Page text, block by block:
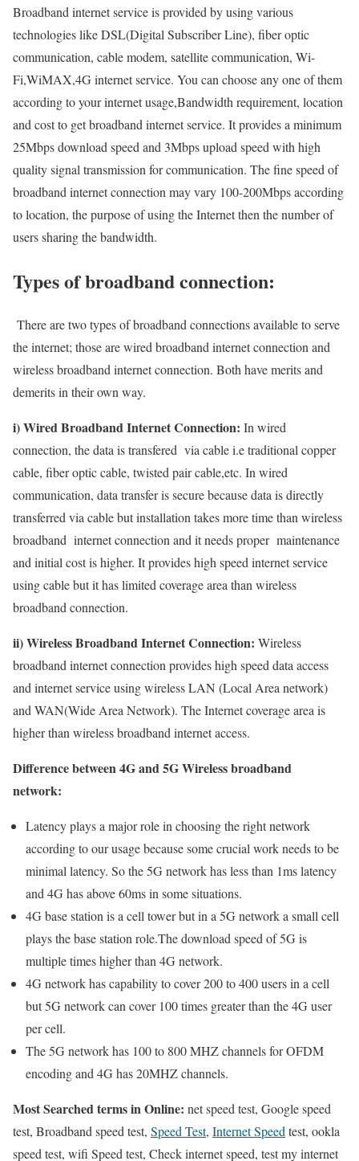
Broadband internet service is provided by using various
technologies like DSL(Digital Subscriber Line), fiber optic
communication, cable modem, satellite communication, Wi-
Fi,WiMAX,4G internet service. You can choose any one of them
according to your internet usage,Bandwidth requirement, location
and cost to get broadband internet service. It provides a minimum
25Mbps download speed and 3Mbps upload speed with high
quality signal transmission for communication. The fine speed of
broadband internet connection may vary 100-200Mbps according
to location, the purpose of using the Internet then the number of
users sharing the bandwidth.
Types of broadband connection:
There are two types of broadband connections available to serve
the internet; those are wired broadband internet connection and
wireless broadband internet connection. Both have merits and
demerits in their own way.
i) Wired Broadband Internet Connection: In wired
connection, the data is transfered via cable i.e traditional copper
cable, fiber optic cable, twisted pair cable,etc. In wired
communication, data transfer is secure because data is directly
transferred via cable but installation takes more time than wireless
broadband internet connection and it needs proper maintenance
and initial cost is higher. It provides high speed internet service
using cable but it has limited coverage area than wireless
broadband connection.
ii) Wireless Broadband Internet Connection: Wireless
broadband internet connection provides high speed data access
and internet service using wireless LAN (Local Area network)
and WAN(Wide Area Network). The Internet coverage area is
higher than wireless broadband internet access.
Difference between 4G and 5G Wireless broadband
network:
Latency plays a major role in choosing the right network
according to our usage because some crucial work needs to be
minimal latency. So the 5G network has less than 1ms latency
and 4G has above 60ms in some situations.
4G base station is a cell tower but in a 5G network a small cell
plays the base station role.The download speed of 5G is
multiple times higher than 4G network.
4G network has capability to cover 200 to 400 users in a cell
but 5G network can cover 100 times greater than the 4G user
per cell.
The 5G network has 100 to 800 MHZ channels for OFDM
encoding and 4G has 20MHZ channels.
Most Searched terms in Online: net speed test, Google speed
test, Broadband speed test, Speed Test, Internet Speedtest, ookla
speed test, wifi Speed test, Check internet speed, test my internet